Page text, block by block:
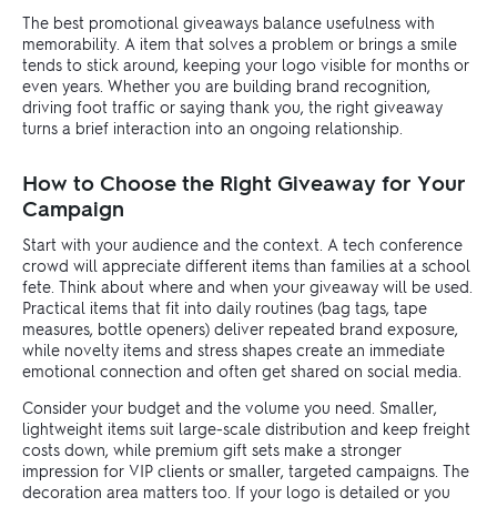
The best promotional giveaways balance usefulness with
memorability. A item that solves a problem or brings a smile
tends to stick around, keeping your logo visible for months or
even years. Whether you are building brand recognition,
driving foot traffic or saying thank you, the right giveaway
turns a brief interaction into an ongoing relationship.
How to Choose the Right Giveaway for Your
Campaign
Start with your audience and the context. A tech conference
crowd will appreciate different items than families at a school
fete. Think about where and when your giveaway will be used.
Practical items that fit into daily routines (bag tags, tape
measures, bottle openers) deliver repeated brand exposure,
while novelty items and stress shapes create an immediate
emotional connection and often get shared on social media.
Consider your budget and the volume you need. Smaller,
lightweight items suit large-scale distribution and keep freight
costs down, while premium gift sets make a stronger
impression for VIP clients or smaller, targeted campaigns. The
decoration area matters too. If your logo is detailed or you